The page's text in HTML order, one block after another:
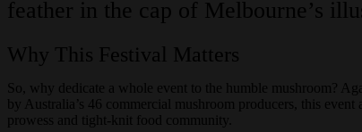
feather in the cap of Melbourne’s
Why This Festival Matters
So, why dedicate a whole event to the humble mushroom?
by Australia’s 46 commercial mushroom producers, this
prowess and tight-knit food community.